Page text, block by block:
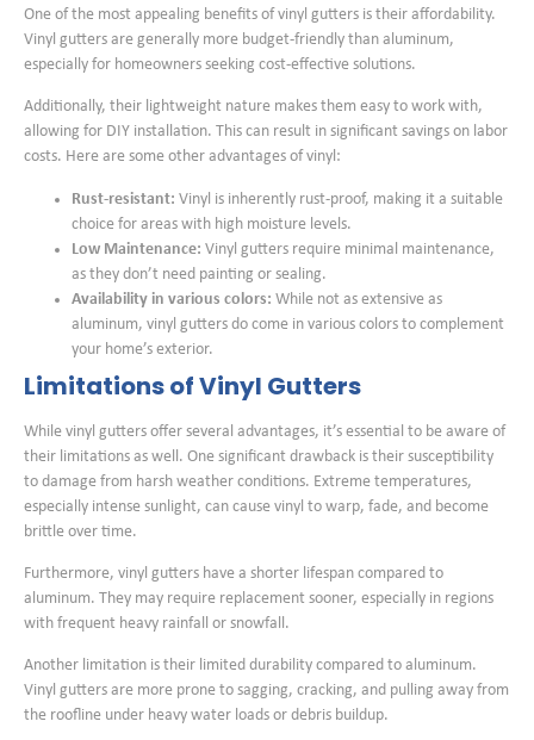
One of the most appealing benefits of vinyl gutters is their affordability.
Vinyl gutters are generally more budget-friendly than aluminum,
especially for homeowners seeking cost-effective solutions.
Additionally, their lightweight nature makes them easy to work with,
allowing for DIY installation. This can result in significant savings on labor
costs. Here are some other advantages of vinyl:
Rust-resistant: Vinyl is inherently rust-proof, making it a suitable
choice for areas with high moisture levels.
Low Maintenance: Vinyl gutters require minimal maintenance,
as they don’t need painting or sealing.
Availability in various colors: While not as extensive as
aluminum, vinyl gutters do come in various colors to complement
your home’s exterior.
Limitations of Vinyl Gutters
While vinyl gutters offer several advantages, it’s essential to be aware of
their limitations as well. One significant drawback is their susceptibility
to damage from harsh weather conditions. Extreme temperatures,
especially intense sunlight, can cause vinyl to warp, fade, and become
brittle over time.
Furthermore, vinyl gutters have a shorter lifespan compared to
aluminum. They may require replacement sooner, especially in regions
with frequent heavy rainfall or snowfall.
Another limitation is their limited durability compared to aluminum.
Vinyl gutters are more prone to sagging, cracking, and pulling away from
the roofline under heavy water loads or debris buildup.